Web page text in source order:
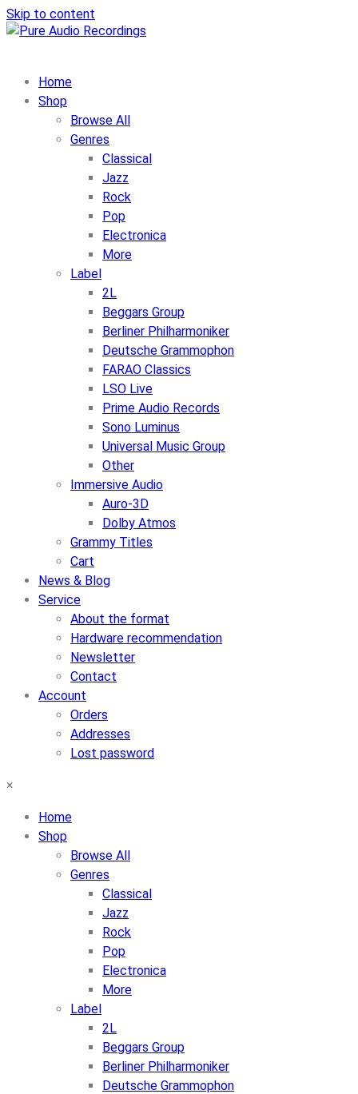
Skip to content
Home
Shop
Browse All
Genres
Classical
Jazz
Rock
Pop
Electronica
More
Label
2L
Beggars Group
Berliner Philharmoniker
Deutsche Grammophon
FARAO Classics
LSO Live
Prime Audio Records
Sono Luminus
Universal Music Group
Other
Immersive Audio
Auro-3D
Dolby Atmos
Grammy Titles
Cart
News & Blog
Service
About the format
Hardware recommendation
Newsletter
Contact
Account
Orders
Addresses
Lost password
×
Home
Shop
Browse All
Genres
Classical
Jazz
Rock
Pop
Electronica
More
Label
2L
Beggars Group
Berliner Philharmoniker
Deutsche Grammophon